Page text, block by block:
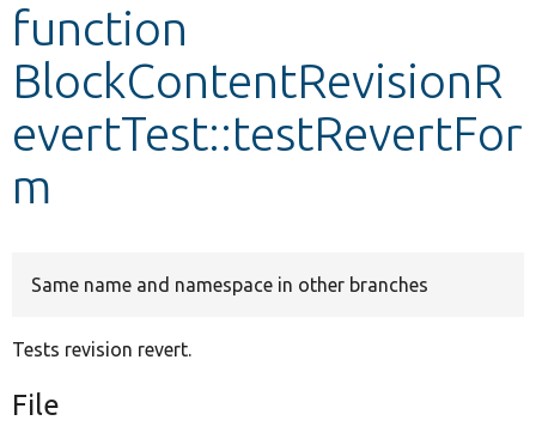
function
BlockContentRevisionR
evertTest::testRevertFor
m
Same name and namespace in other branches
Tests revision revert.
File